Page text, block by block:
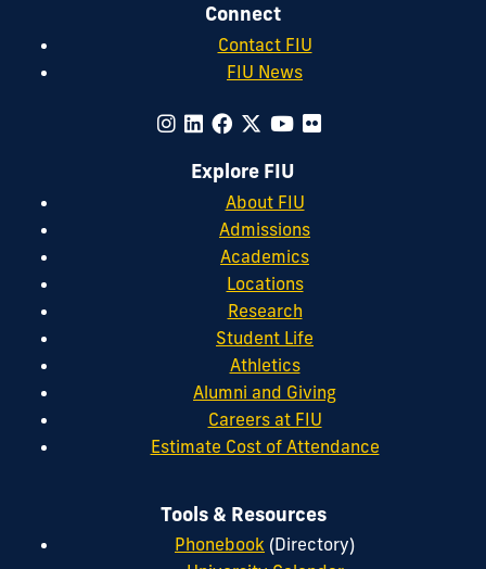
Connect
Contact FIU
FIU News
Explore FIU
About FIU
Admissions
Academics
Locations
Research
Student Life
Athletics
Alumni and Giving
Careers at FIU
Estimate Cost of Attendance
Tools & Resources
Phonebook (Directory)